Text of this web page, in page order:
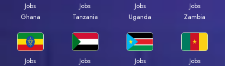
Jobs
Ghana
Jobs
Tanzania
Jobs
Uganda
Jobs
Zambia
Jobs
Jobs
Jobs
Jobs